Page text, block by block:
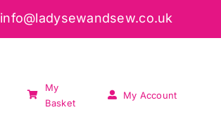
info@ladysewandsew.co.uk
My
Basket
My Account